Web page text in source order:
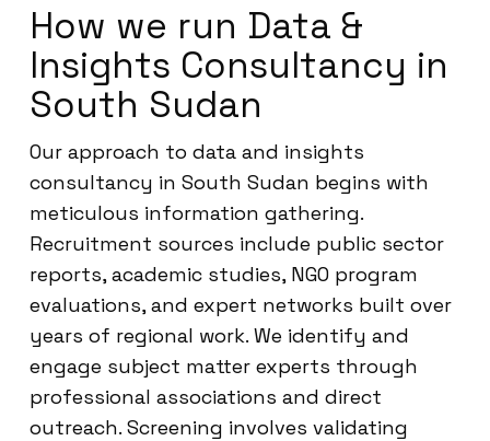
How we run Data &
Insights Consultancy in
South Sudan
Our approach to data and insights
consultancy in South Sudan begins with
meticulous information gathering.
Recruitment sources include public sector
reports, academic studies, NGO program
evaluations, and expert networks built over
years of regional work. We identify and
engage subject matter experts through
professional associations and direct
outreach. Screening involves validating